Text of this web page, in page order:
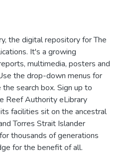
the digital repository for The
It's a growing
multimedia, posters and
the drop-down menus for
search box. Sign up to
Reef Authority eLibrary
facilities sit on the ancestral
Torres Strait Islander
thousands of generations
for the benefit of all.